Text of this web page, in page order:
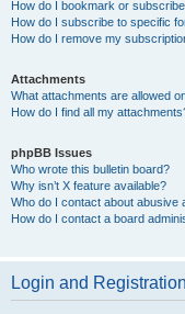
How do I bookmark or
How do I subscribe to specific
How do I remove my
Attachments
What attachments are allowed
How do I find all my
phpBB Issues
Who wrote this bulletin board?
Why isn’t X feature available?
Who do I contact about abusive
How do I contact a board
Login and